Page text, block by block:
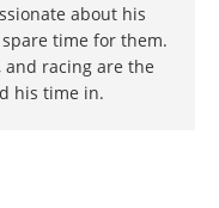
about his
time for them.
and racing are the
his time in.